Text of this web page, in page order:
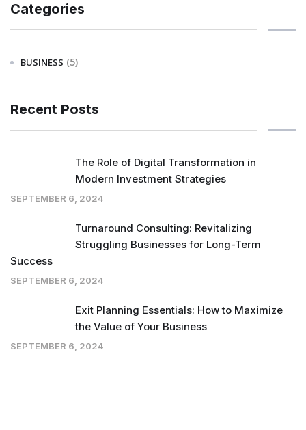
Categories
BUSINESS (5)
Recent Posts
The Role of Digital Transformation in
Modern Investment Strategies
SEPTEMBER 6, 2024
Turnaround Consulting: Revitalizing
Struggling Businesses for Long-Term
Success
SEPTEMBER 6, 2024
Exit Planning Essentials: How to Maximize
the Value of Your Business
SEPTEMBER 6, 2024